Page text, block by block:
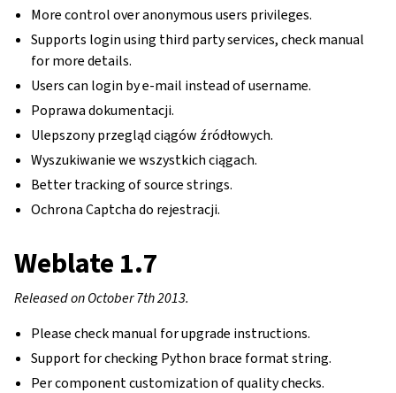
More control over anonymous users privileges.
Supports login using third party services, check manual
for more details.
Users can login by e-mail instead of username.
Poprawa dokumentacji.
Ulepszony przegląd ciągów źródłowych.
Wyszukiwanie we wszystkich ciągach.
Better tracking of source strings.
Ochrona Captcha do rejestracji.
Weblate 1.7
Released on October 7th 2013.
Please check manual for upgrade instructions.
Support for checking Python brace format string.
Per component customization of quality checks.